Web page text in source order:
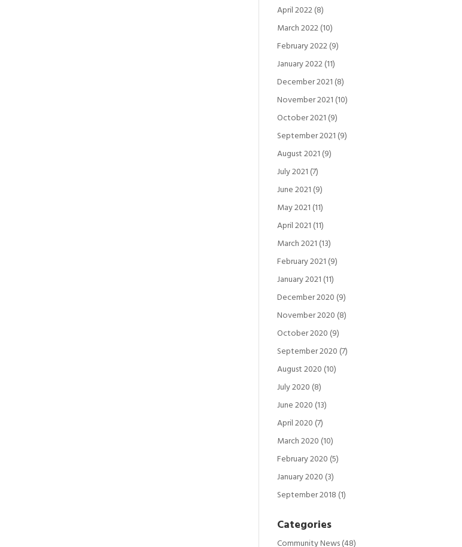
April 2022(8)
March 2022(10)
February 2022(9)
January 2022(11)
December 2021 (8)
November 2021 (10)
October 2021 (9)
September 2021 (9)
August 2021 (9)
July 2021 (7)
June 2021 (9)
May 2021 (11)
April 2021 (11)
March 2021 (13)
February 2021 (9)
January 2021 (11)
December 2020 (9)
November 2020 (8)
October 2020 (9)
September 2020 (7)
August 2020 (10)
July 2020 (8)
June 2020 (13)
April 2020 (7)
March 2020 (10)
February 2020 (5)
January 2020 (3)
September 2018 (1)
Categories
Community News(48)